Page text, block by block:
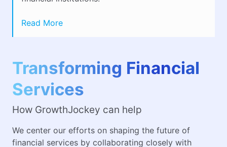
Read More
Transforming Financial
Services
How GrowthJockey can help
We center our efforts on shaping the future of
financial services by collaborating closely with